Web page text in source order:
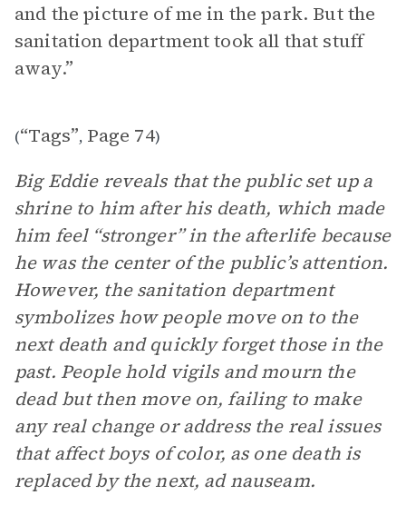
and the picture of me in the park. But the
sanitation department took all that stuff
away.”
(“Tags”, Page 74)
Big Eddie reveals that the public set up a
shrine to him after his death, which made
him feel “stronger” in the afterlife because
he was the center of the public’s attention.
However, the sanitation department
symbolizes how people move on to the
next death and quickly forget those in the
past. People hold vigils and mourn the
dead but then move on, failing to make
any real change or address the real issues
that affect boys of color, as one death is
replaced by the next, ad nauseam.